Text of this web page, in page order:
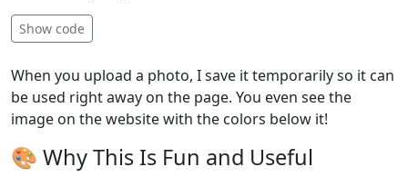
Show code
When you upload a photo, I save it temporarily so it can
be used right away on the page. You even see the
image on the website with the colors below it!
🎨 Why This Is Fun and Useful